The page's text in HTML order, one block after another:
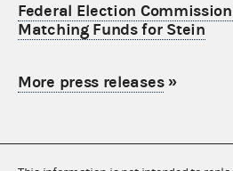
Federal Election
Matching Funds for Stein
More press releases»